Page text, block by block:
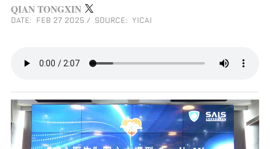
QIAN TONGXIN
DATE: FEB 27 2025 / SOURCE: YICAI